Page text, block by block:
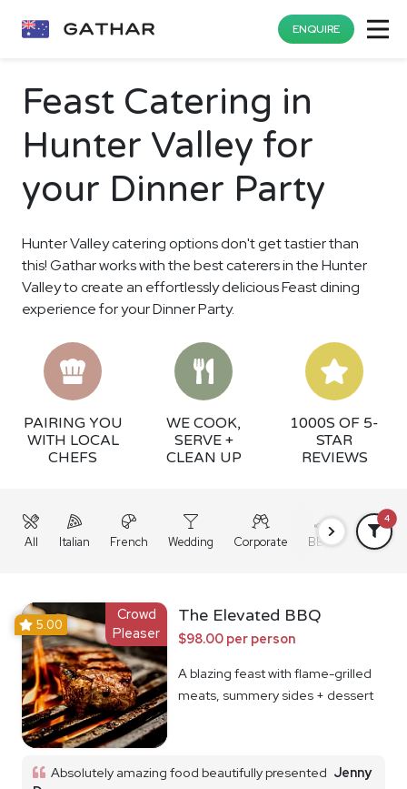
ENQUIRE
Feast Catering in
Hunter Valley for
your Dinner Party
Hunter Valley catering options don't get tastier than
this! Gathar works with the best caterers in the Hunter
Valley to create an effortlessly delicious Feast dining
experience for your Dinner Party.
PAIRING YOU
WITH LOCAL
CHEFS
WE COOK,
SERVE +
CLEAN UP
1000S OF 5-
STAR
REVIEWS
All Italian French Wedding Corporate BBQ Grazing
4
Crowd
Pleaser
5.00 The Elevated BBQ
$98.00 per person
A blazing feast with flame-grilled
meats, summery sides + dessert
Absolutely amazing food beautifully presented Jenny